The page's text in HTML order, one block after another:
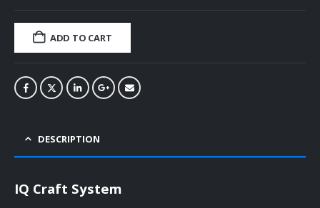
ADD TO CART
DESCRIPTION
IQ Craft System